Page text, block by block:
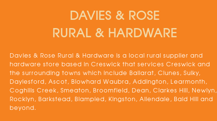
DAVIES & ROSE
RURAL & HARDWARE
Davies & Rose Rural & Hardware is a local rural supplier and
hardware store based in Creswick that services Creswick and
the surrounding towns which include Ballarat, Clunes, Sulky,
Daylesford, Ascot, Blowhard Waubra, Addington, Learmonth,
Coghills Creek, Smeaton, Broomfield, Dean, Clarkes Hill, Newlyn,
Rocklyn, Barkstead, Blampied, Kingston, Allendale, Bald Hill and
beyond.